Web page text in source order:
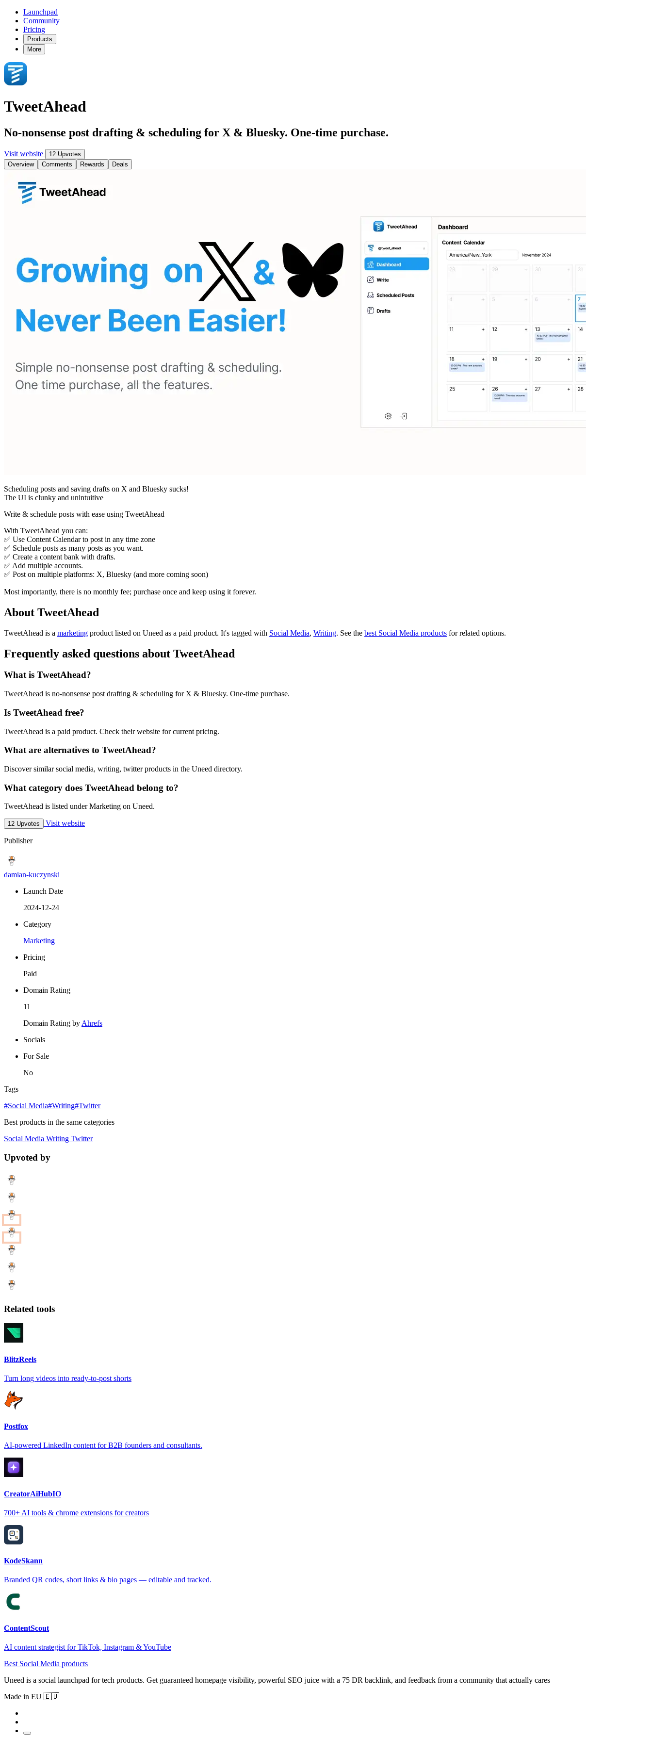
Launchpad
Community
Pricing
Products
More
TweetAhead
No-nonsense post drafting & scheduling for X & Bluesky. One-time purchase.
Visit website
12 Upvotes
Overview
Comments Rewards Deals
Scheduling posts and saving drafts on X and Bluesky sucks!
The UI is clunky and unintuitive
Write & schedule posts with ease using TweetAhead
With TweetAhead you can:
✅ Use Content Calendar to post in any time zone
✅ Schedule posts as many posts as you want.
✅ Create a content bank with drafts.
✅ Add multiple accounts.
✅ Post on multiple platforms: X, Bluesky (and more coming soon)
Most importantly, there is no monthly fee; purchase once and keep using it forever.
About TweetAhead
TweetAhead is a marketing product listed on Uneed as a paid product. It's tagged with Social Media, Writing. See the best Social Media products for related options.
Frequently asked questions about TweetAhead
What is TweetAhead?
TweetAhead is no-nonsense post drafting & scheduling for X & Bluesky. One-time purchase.
Is TweetAhead free?
TweetAhead is a paid product. Check their website for current pricing.
What are alternatives to TweetAhead?
Discover similar social media, writing, twitter products in the Uneed directory.
What category does TweetAhead belong to?
TweetAhead is listed under Marketing on Uneed.
12 Upvotes Visit website
Publisher
damian-kuczynski
Launch Date
2024-12-24
Category
Marketing
Pricing
Paid
Domain Rating
11
Domain Rating byAhrefs
Socials
For Sale
No
Tags
#Social Media#Writing#Twitter
Best products in the same categories
Social Media Writing Twitter
Upvoted by
Related tools
BlitzReels
Turn long videos into ready-to-post shorts
Postfox
AI-powered LinkedIn content for B2B founders and consultants.
CreatorAiHubIO
700+ AI tools & chrome extensions for creators
KodeSkann
Branded QR codes, short links & bio pages — editable and tracked.
ContentScout
AI content strategist for TikTok, Instagram & YouTube
Best Social Media products
Uneed is a social launchpad for tech products. Get guaranteed homepage visibility, powerful SEO juice with a 75 DR backlink, and feedback from a community that actually cares
Made in EU 🇪🇺